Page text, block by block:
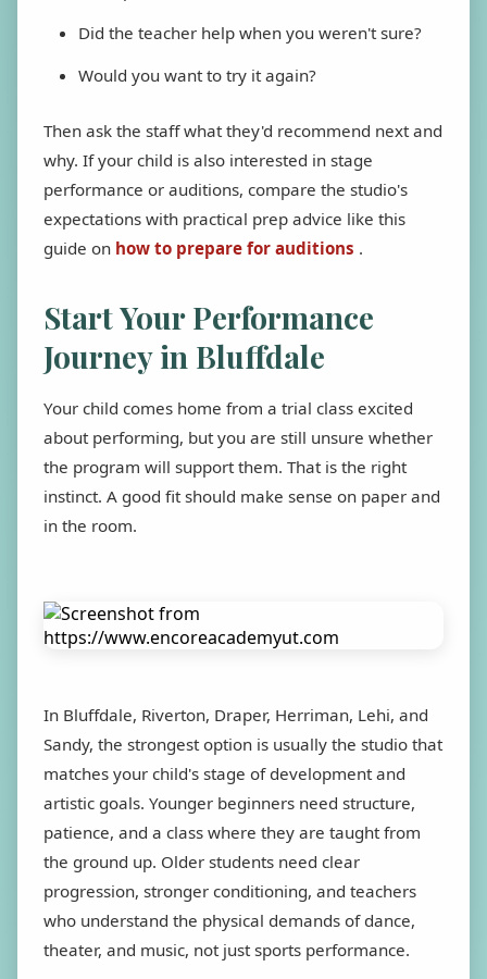
Did the teacher help when you weren't sure?
Would you want to try it again?
Then ask the staff what they'd recommend next and
why. If your child is also interested in stage
performance or auditions, compare the studio's
expectations with practical prep advice like this
guide on how to prepare for auditions .
Start Your Performance
Journey in Bluffdale
Your child comes home from a trial class excited
about performing, but you are still unsure whether
the program will support them. That is the right
instinct. A good fit should make sense on paper and
in the room.
In Bluffdale, Riverton, Draper, Herriman, Lehi, and
Sandy, the strongest option is usually the studio that
matches your child's stage of development and
artistic goals. Younger beginners need structure,
patience, and a class where they are taught from
the ground up. Older students need clear
progression, stronger conditioning, and teachers
who understand the physical demands of dance,
theater, and music, not just sports performance.